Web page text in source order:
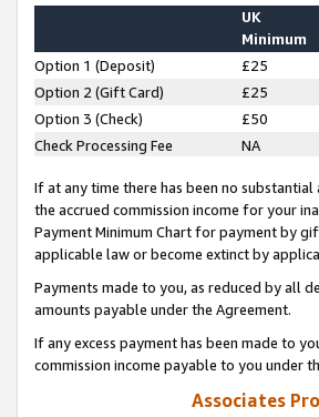
UK
Minimum
Option 1 (Deposit) £25
Option 2 (Gift Card)
£25
Option 3 (Check)
£50
Check Processing Fee
NA
If at any time there has been no
the accrued commission income for your
Payment Minimum Chart for payment by
applicable law or become extinct by
Payments made to you, as reduced by all
amounts payable under the Agreement.
If any excess payment has been made to
commission income payable to you under
Associates